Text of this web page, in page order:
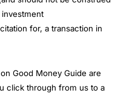
for, a transaction in
Good Money Guide are
click through from us to a